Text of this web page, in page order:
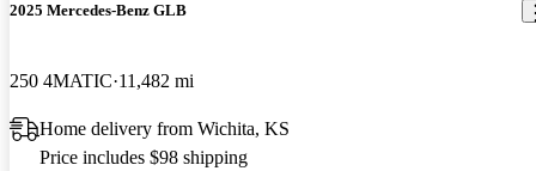
2025 Mercedes-Benz GLB
250 4MATIC 11,482 mi
Home delivery from Wichita, KS
Price includes $98 shipping